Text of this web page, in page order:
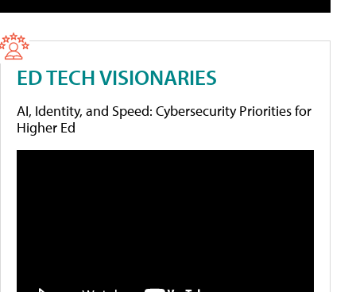
ED TECH VISIONARIES
AI, Identity, and Speed: Cybersecurity Priorities for
Higher Ed